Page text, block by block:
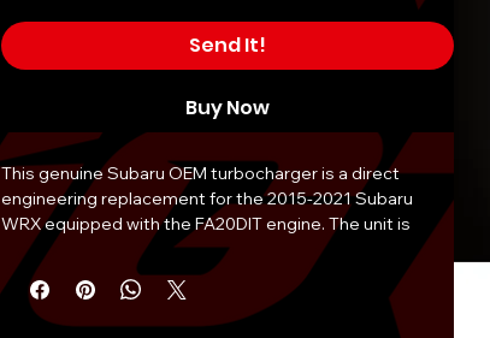
Send It!
Buy Now
This genuine Subaru OEM turbocharger is a direct
engineering replacement for the 2015-2021 Subaru
WRX equipped with the FA20DIT engine. The unit is
manufactured to precise factory tolerances to ensure
optimal boost response and long-term reliability.
Replacing a failing factory turbocharger addresses
issues such as significant power loss, excessive oil